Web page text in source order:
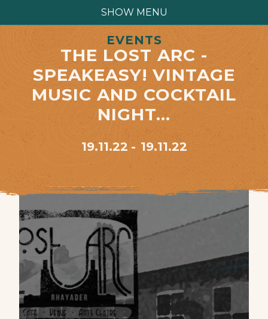
SHOW MENU
EVENTS
THE LOST ARC -
SPEAKEASY! VINTAGE
MUSIC AND COCKTAIL
NIGHT…
19.11.22 19.11.22